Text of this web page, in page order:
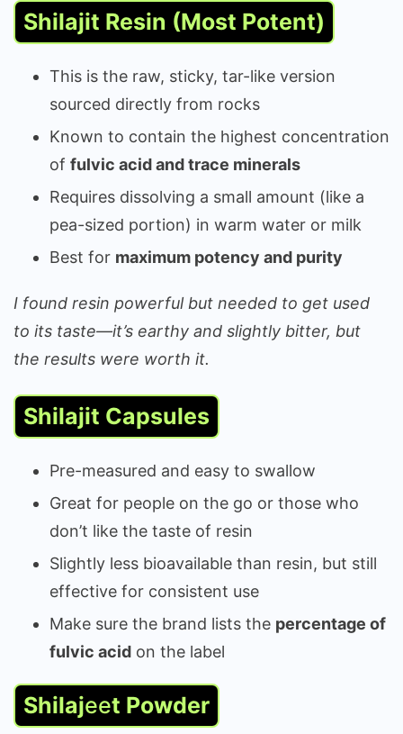
Shilajit Resin (Most Potent)
This is the raw, sticky, tar-like version
sourced directly from rocks
Known to contain the highest concentration
of fulvic acid and trace minerals
Requires dissolving a small amount (like a
pea-sized portion) in warm water or milk
Best for maximum potency and purity
I found resin powerful but needed to get used
to its taste—it’s earthy and slightly bitter, but
the results were worth it.
Shilajit Capsules
Pre-measured and easy to swallow
Great for people on the go or those who
don’t like the taste of resin
Slightly less bioavailable than resin, but still
effective for consistent use
Make sure the brand lists the percentage of
fulvic acid on the label
Shilajeet Powder